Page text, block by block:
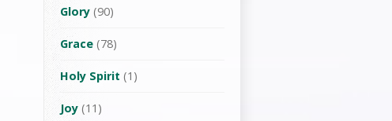
Glory (90)
Grace (78)
Holy Spirit (1)
Joy (11)